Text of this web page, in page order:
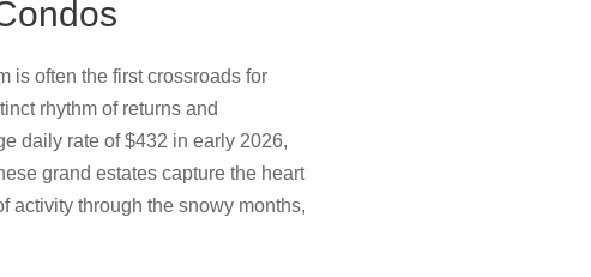
is often the first crossroads for
rhythm of returns and
daily rate of $432 in early 2026,
grand estates capture the heart
activity through the snowy months,